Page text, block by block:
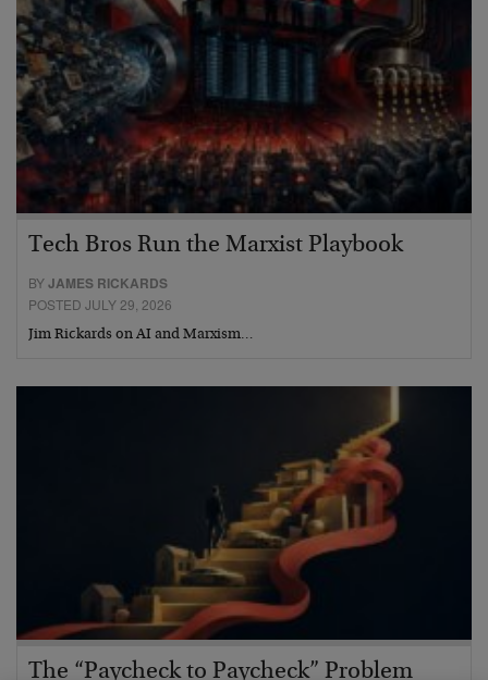
Tech Bros Run the Marxist Playbook
BYJAMES RICKARDS
POSTED JULY 29, 2026
Jim Rickards on AI and Marxism…
The “Paycheck to Paycheck” Problem